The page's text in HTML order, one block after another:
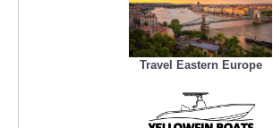
Travel Eastern Europe